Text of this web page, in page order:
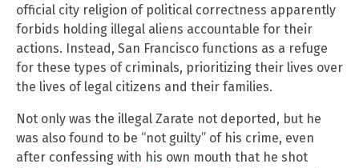
official city religion of political correctness apparently
forbids holding illegal aliens accountable for their
actions. Instead, San Francisco functions as a refuge
for these types of criminals, prioritizing their lives over
the lives of legal citizens and their families.
Not only was the illegal Zarate not deported, but he
was also found to be “not guilty” of his crime, even
after confessing with his own mouth that he shot